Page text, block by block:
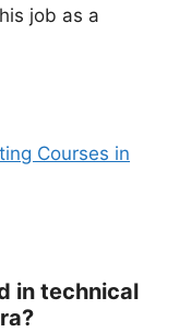
job as a
Courses in
in technical